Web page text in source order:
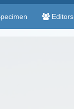
Editors